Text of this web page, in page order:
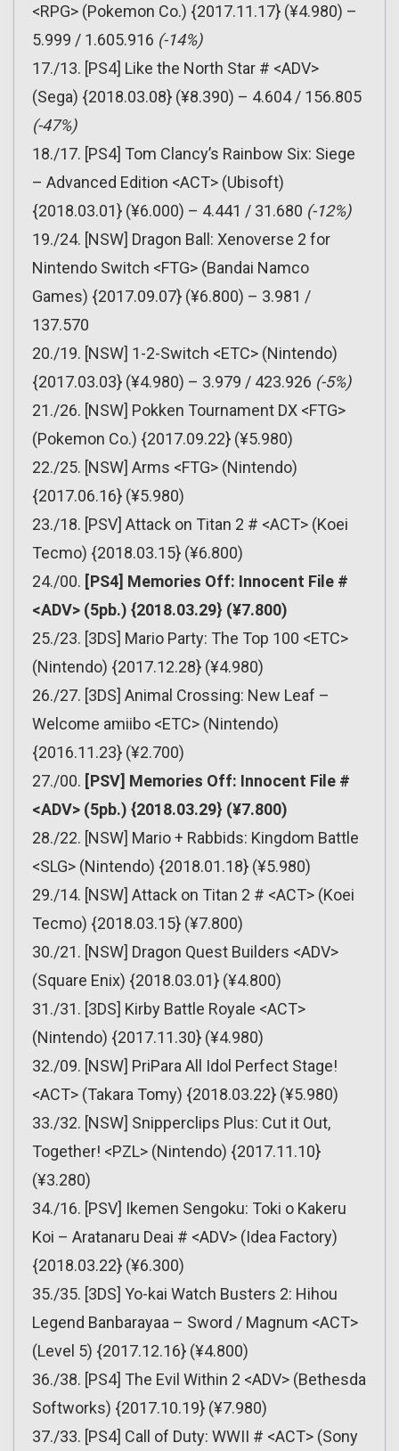
<RPG> (Pokemon Co.) {2017.11.17} (¥4.980) –
5.999 / 1.605.916 (-14%)
17./13. [PS4] Like the North Star # <ADV>
(Sega) {2018.03.08} (¥8.390) – 4.604 / 156.805
(-47%)
18./17. [PS4] Tom Clancy’s Rainbow Six: Siege
– Advanced Edition <ACT> (Ubisoft)
{2018.03.01} (¥6.000) – 4.441 / 31.680 (-12%)
19./24. [NSW] Dragon Ball: Xenoverse 2 for
Nintendo Switch <FTG> (Bandai Namco
Games) {2017.09.07} (¥6.800) – 3.981 /
137.570
20./19. [NSW] 1-2-Switch <ETC> (Nintendo)
{2017.03.03} (¥4.980) – 3.979 / 423.926 (-5%)
21./26. [NSW] Pokken Tournament DX <FTG>
(Pokemon Co.) {2017.09.22} (¥5.980)
22./25. [NSW] Arms <FTG> (Nintendo)
{2017.06.16} (¥5.980)
23./18. [PSV] Attack on Titan 2 # <ACT> (Koei
Tecmo) {2018.03.15} (¥6.800)
24./00. [PS4] Memories Off: Innocent File #
<ADV> (5pb.) {2018.03.29} (¥7.800)
25./23. [3DS] Mario Party: The Top 100 <ETC>
(Nintendo) {2017.12.28} (¥4.980)
26./27. [3DS] Animal Crossing: New Leaf –
Welcome amiibo <ETC> (Nintendo)
{2016.11.23} (¥2.700)
27./00. [PSV] Memories Off: Innocent File #
<ADV> (5pb.) {2018.03.29} (¥7.800)
28./22. [NSW] Mario + Rabbids: Kingdom Battle
<SLG> (Nintendo) {2018.01.18} (¥5.980)
29./14. [NSW] Attack on Titan 2 # <ACT> (Koei
Tecmo) {2018.03.15} (¥7.800)
30./21. [NSW] Dragon Quest Builders <ADV>
(Square Enix) {2018.03.01} (¥4.800)
31./31. [3DS] Kirby Battle Royale <ACT>
(Nintendo) {2017.11.30} (¥4.980)
32./09. [NSW] PriPara All Idol Perfect Stage!
<ACT> (Takara Tomy) {2018.03.22} (¥5.980)
33./32. [NSW] Snipperclips Plus: Cut it Out,
Together! <PZL> (Nintendo) {2017.11.10}
(¥3.280)
34./16. [PSV] Ikemen Sengoku: Toki o Kakeru
Koi – Aratanaru Deai # <ADV> (Idea Factory)
{2018.03.22} (¥6.300)
35./35. [3DS] Yo-kai Watch Busters 2: Hihou
Legend Banbarayaa – Sword / Magnum <ACT>
(Level 5) {2017.12.16} (¥4.800)
36./38. [PS4] The Evil Within 2 <ADV> (Bethesda
Softworks) {2017.10.19} (¥7.980)
37./33. [PS4] Call of Duty: WWII # <ACT> (Sony